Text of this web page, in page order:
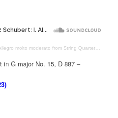
molto moderato from String Quartet in G major D887
in G major No. 15, D 887 –